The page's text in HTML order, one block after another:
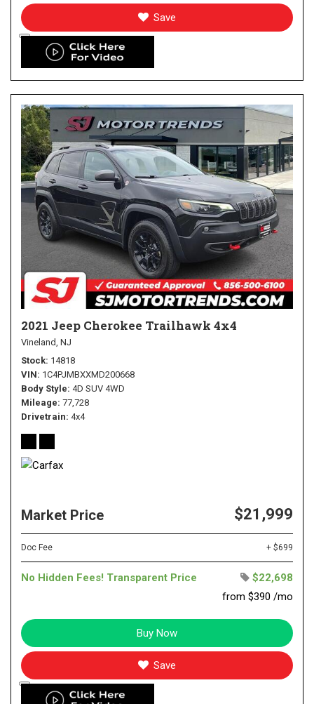
Save
2021 Jeep Cherokee Trailhawk 4x4
Vineland, NJ
Stock 14818
VIN 1C4PJMBXXMD200668
Body Style 4D SUV 4WD
Mileage 77,728
Drivetrain 4x4
Market Price $21,999
Doc Fee + $699
No Hidden Fees! Transparent Price
$22,698
from $390 /mo
Buy Now
Save